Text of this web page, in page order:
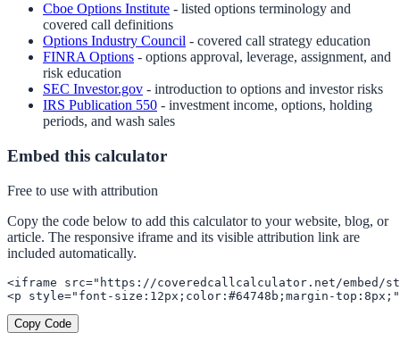
Cboe Options Institute - listed options terminology and
covered call definitions
Options Industry Council - covered call strategy education
FINRA Options - options approval, leverage, assignment, and
risk education
SEC Investor.gov - introduction to options and investor risks
IRS Publication 550 - investment income, options, holding
periods, and wash sales
Embed this calculator
Free to use with attribution
Copy the code below to add this calculator to your website, blog, or
article. The responsive iframe and its visible attribution link are
included automatically.
<iframe src="https://coveredcallcalculator.net/embed/
<p style="font-size:12px;color:#64748b;margin-
Copy Code